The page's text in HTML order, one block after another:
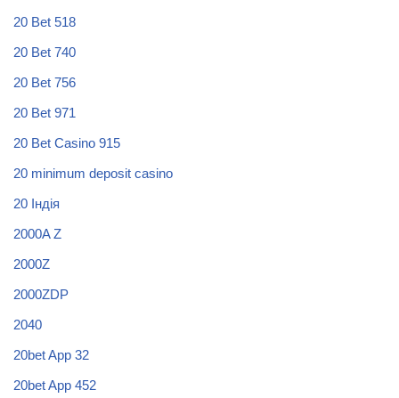
20 Bet 518
20 Bet 740
20 Bet 756
20 Bet 971
20 Bet Casino 915
20 minimum deposit casino
20 Індія
2000A Z
2000Z
2000ZDP
2040
20bet App 32
20bet App 452